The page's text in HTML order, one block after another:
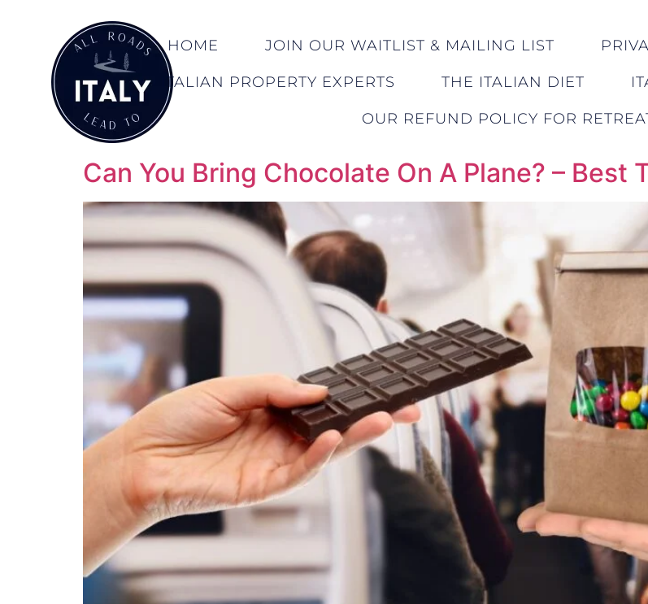
HOME JOIN OUR WAITLIST & MAILING LIST
ITALIAN PROPERTY EXPERTS THE ITALIAN DIET
OUR REFUND POLICY FOR
Can You Bring Chocolate On A Plane? – Best